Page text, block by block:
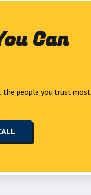
Can
the people you trust most